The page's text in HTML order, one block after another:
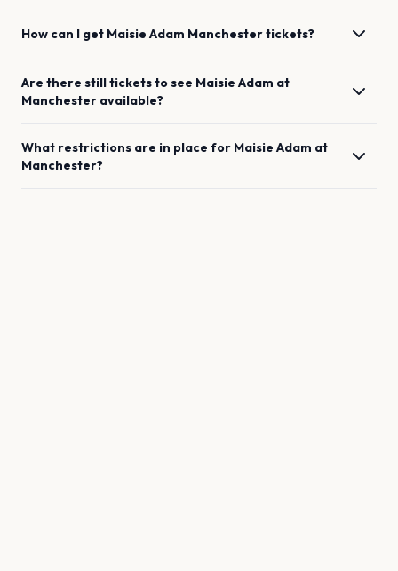
How can I get Maisie Adam Manchestertickets?
Are there still tickets to see Maisie Adam at
Manchester available?
What restrictions are in place for Maisie Adam at
Manchester?